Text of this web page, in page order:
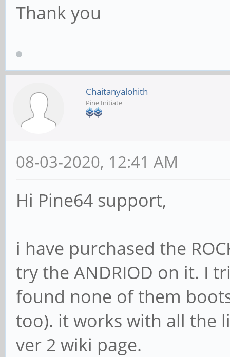
Thank you
Chaitanyalohith
Pine Initiate
08-03-2020, 12:41 AM
Hi Pine64 support,
i have purchased the
try the ANDRIOD on it. I
found none of them
too). it works with all the
ver 2 wiki page.